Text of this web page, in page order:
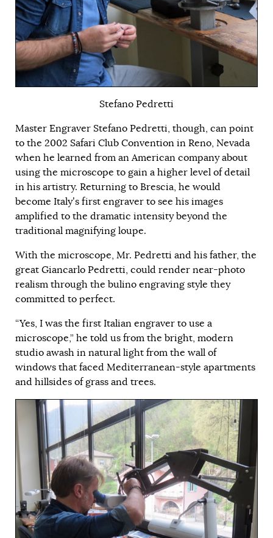
Stefano Pedretti
Master Engraver Stefano Pedretti, though, can point
to the 2002 Safari Club Convention in Reno, Nevada
when he learned from an American company about
using the microscope to gain a higher level of detail
in his artistry. Returning to Brescia, he would
become Italy’s first engraver to see his images
amplified to the dramatic intensity beyond the
traditional magnifying loupe.
With the microscope, Mr. Pedretti and his father, the
great Giancarlo Pedretti, could render near-photo
realism through the bulino engraving style they
committed to perfect.
“Yes, I was the first Italian engraver to use a
microscope,” he told us from the bright, modern
studio awash in natural light from the wall of
windows that faced Mediterranean-style apartments
and hillsides of grass and trees.